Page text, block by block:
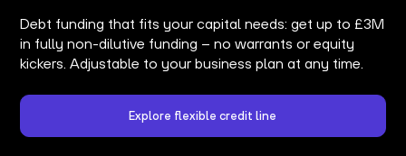
Debt funding that fits your capital needs: get up to £3M
in fully non-dilutive funding – no warrants or equity
kickers. Adjustable to your business plan at any time.
Explore flexible credit line